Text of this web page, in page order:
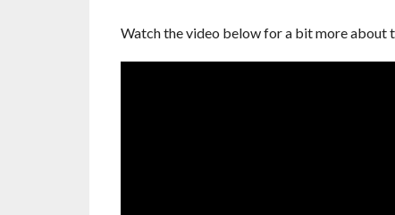
Watch the video below for a bit more about